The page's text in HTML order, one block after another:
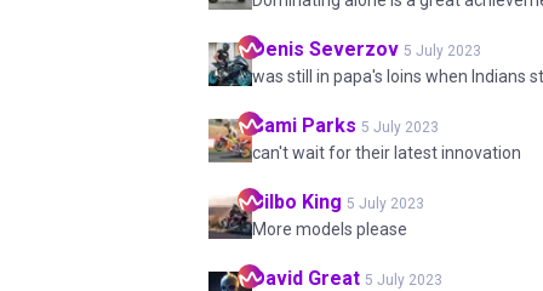
Denis Severzov 5 July 2023
was still in papa's loins when Indians
Sami Parks 5 July 2023
can't wait for their latest innovation
Bilbo King 5 July 2023
More models please
David Great 5 July 2023